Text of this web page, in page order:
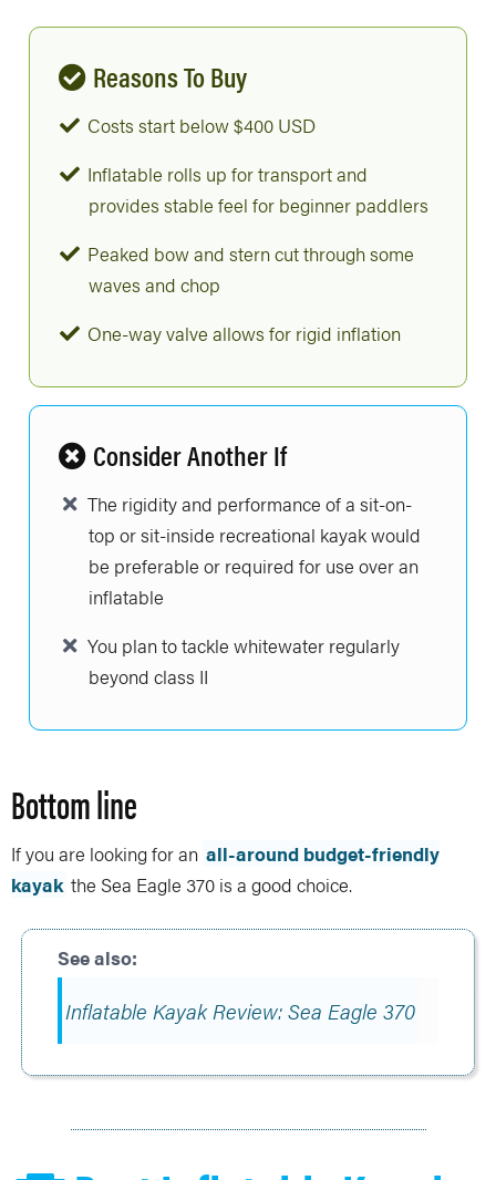
Reasons To Buy
Costs start below $400 USD
Inflatable rolls up for transport and
provides stable feel for beginner paddlers
Peaked bow and stern cut through some
waves and chop
One-way valve allows for rigid inflation
Consider Another If
The rigidity and performance of a sit-on-
top or sit-inside recreational kayak would
be preferable or required for use over an
inflatable
You plan to tackle whitewater regularly
beyond class II
Bottom line
If you are looking for an all-around budget-friendly
kayak the Sea Eagle 370 is a good choice.
Inflatable Kayak Review: Sea Eagle 370